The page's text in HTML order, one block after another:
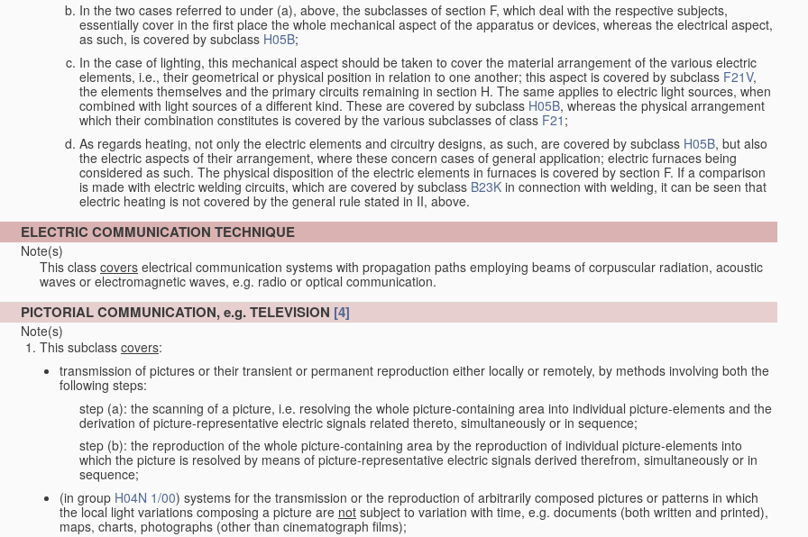
In the two cases referred to under (a), above, the subclasses of section F, which deal with the respective subjects,
essentially cover in the first place the whole mechanical aspect of the apparatus or devices, whereas the electrical aspect,
as such, is covered by subclass H05B;
In the case of lighting, this mechanical aspect should be taken to cover the material arrangement of the various electric
elements, i.e., their geometrical or physical position in relation to one another; this aspect is covered by subclass F21V,
the elements themselves and the primary circuits remaining in section H. The same applies to electric light sources, when
combined with light sources of a different kind. These are covered by subclass H05B, whereas the physical arrangement
which their combination constitutes is covered by the various subclasses of class F21 ;
As regards heating, not only the electric elements and circuitry designs, as such, are covered by subclass H05B, but also
the electric aspects of their arrangement, where these concern cases of general application; electric furnaces being
considered as such. The physical disposition of the electric elements in furnaces is covered by section F. If a comparison
is made with electric welding circuits, which are covered by subclass B23K in connection with welding, it can be seen that
electric heating is not covered by the general rule stated in II, above.
ELECTRIC COMMUNICATION TECHNIQUE
Note(s)
This class covers electrical communication systems with propagation paths employing beams of corpuscular radiation, acoustic
waves or electromagnetic waves, e.g. radio or optical communication.
PICTORIAL COMMUNICATION, e.g. TELEVISION [4]
Note(s)
This subclass covers:
transmission of pictures or their transient or permanent reproduction either locally or remotely, by methods involving both the
following steps:
step (a): the scanning of a picture, i.e. resolving the whole picture-containing area into individual picture-elements and the
derivation of picture-representative electric signals related thereto, simultaneously or in sequence;
step (b): the reproduction of the whole picture-containing area by the reproduction of individual picture-elements into
which the picture is resolved by means of picture-representative electric signals derived therefrom, simultaneously or in
sequence;
(in group H04N 1/00) systems for the transmission or the reproduction of arbitrarily composed pictures or patterns in which
the local light variations composing a picture are not subject to variation with time, e.g. documents (both written and printed),
maps, charts, photographs (other than cinematograph films);